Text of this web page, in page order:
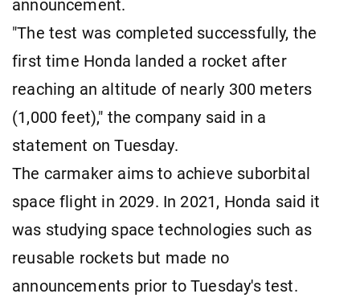
announcement.
"The test was completed successfully, the
first time Honda landed a rocket after
reaching an altitude of nearly 300 meters
(1,000 feet)," the company said in a
statement on Tuesday.
The carmaker aims to achieve suborbital
space flight in 2029. In 2021, Honda said it
was studying space technologies such as
reusable rockets but made no
announcements prior to Tuesday's test.